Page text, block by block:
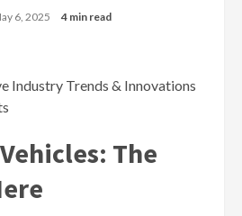
6, 2025 4 min read
The